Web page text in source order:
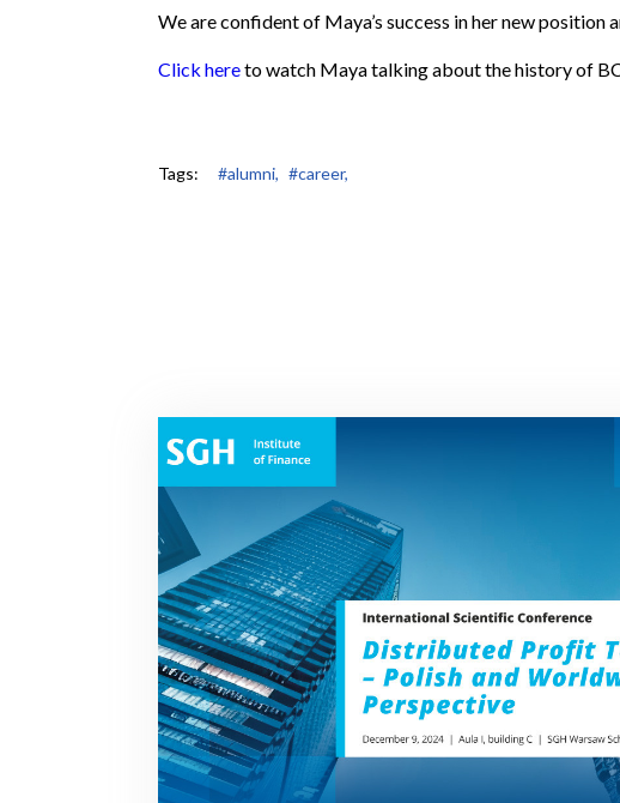
We are confident of Maya’s success in her new
Click hereto watch Maya talking about the history of
Tags: #alumni, #career,